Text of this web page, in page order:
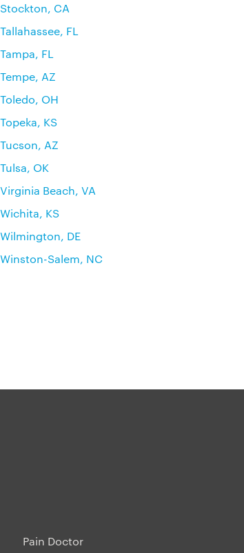
Stockton, CA
Tallahassee, FL
Tampa, FL
Tempe, AZ
Toledo, OH
Topeka, KS
Tucson, AZ
Tulsa, OK
Virginia Beach, VA
Wichita, KS
Wilmington, DE
Winston-Salem, NC
Pain Doctor